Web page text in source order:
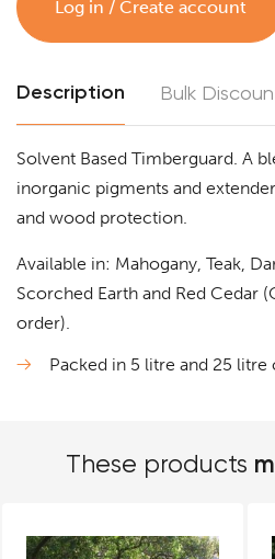
Log in / Create account
Description Bulk
Solvent Based Timberguard. A
inorganic pigments and
and wood protection.
Available in: Mahogany, Teak,
Scorched Earth and Red Cedar
order).
Packed in 5 litre and 25 litre
These products